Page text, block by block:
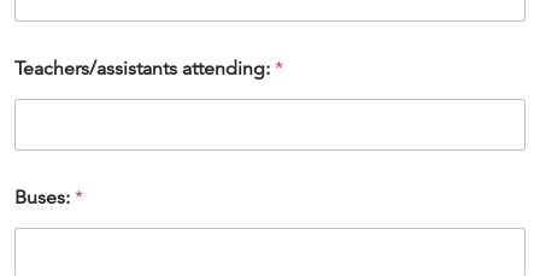
Teachers/assistants attending: *
Buses: *